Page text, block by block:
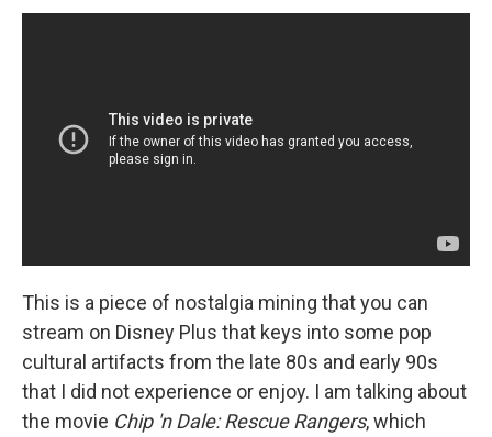
This is a piece of nostalgia mining that you can
stream on Disney Plus that keys into some pop
cultural artifacts from the late 80s and early 90s
that I did not experience or enjoy. I am talking about
the movie Chip 'n Dale: Rescue Rangers, which